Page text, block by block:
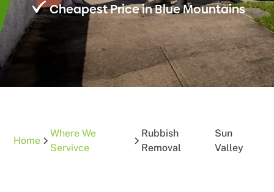
Cheapest Price in Blue Mountains
Home
Where We
Servivce
Rubbish
Removal
Sun
Valley